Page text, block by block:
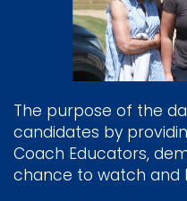
The purpose of the
candidates by
Coach Educators,
chance to watch and